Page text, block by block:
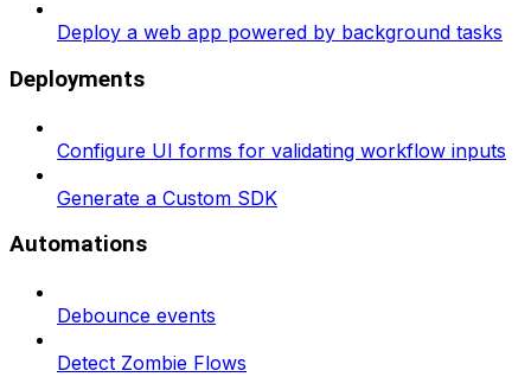
Deploy a web app powered by background tasks
Deployments
Configure UI forms for validating workflow inputs
Generate a Custom SDK
Automations
Debounce events
Detect Zombie Flows